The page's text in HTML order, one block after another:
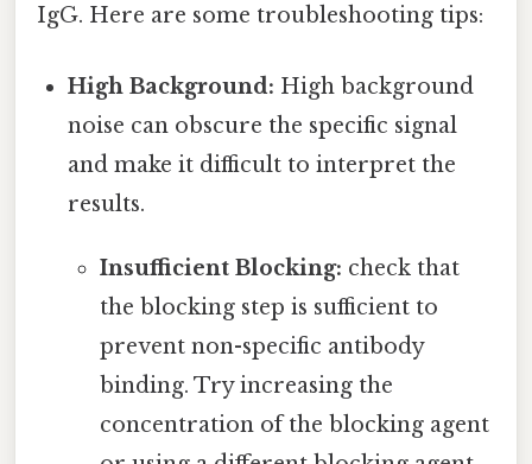
IgG. Here are some troubleshooting tips:
High Background: High background
noise can obscure the specific signal
and make it difficult to interpret the
results.
Insufficient Blocking: check that
the blocking step is sufficient to
prevent non-specific antibody
binding. Try increasing the
concentration of the blocking agent